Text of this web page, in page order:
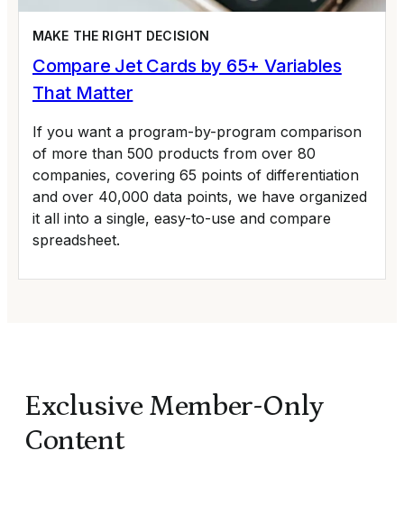
MAKE THE RIGHT DECISION
Compare Jet Cards by 65+ Variables
That Matter
If you want a program-by-program comparison
of more than 500 products from over 80
companies, covering 65 points of differentiation
and over 40,000 data points, we have organized
it all into a single, easy-to-use and compare
spreadsheet.
Exclusive Member-Only
Content